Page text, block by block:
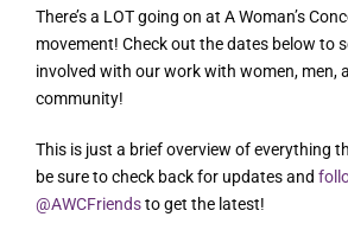
There’s a LOT going on at A Woman’s
movement! Check out the dates below to
involved with our work with women, men,
community!
This is just a brief overview of everything
be sure to check back for updates and
@AWCFriendsto get the latest!